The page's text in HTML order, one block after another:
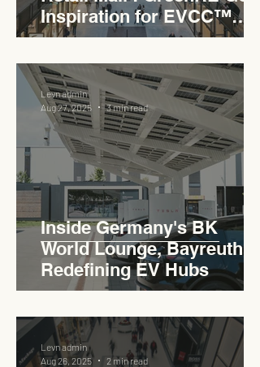
Inspiration for EVCC™
Pedas RSA
Inside Germany's BK
World Lounge, Bayreuth -
Redefining EV Hubs
Levn admin
Aug 27, 2025
3 min read
Levn admin
Aug 26, 2025
2 min read